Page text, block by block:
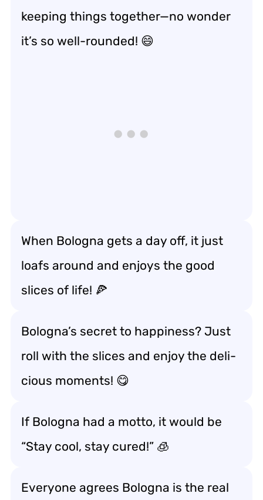
keeping things together—no wonder
it’s so well-rounded! 😄
When Bologna gets a day off, it just
loafs around and enjoys the good
slices of life! 🍕
Bologna’s secret to happiness? Just
roll with the slices and enjoy the deli-
cious moments! 😋
If Bologna had a motto, it would be
“Stay cool, stay cured!” 🧊
Everyone agrees Bologna is the real